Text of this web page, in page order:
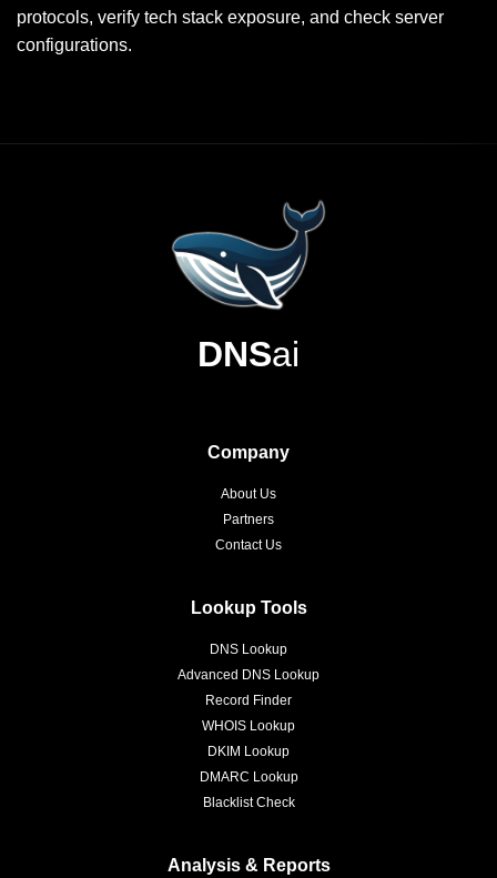
protocols, verify tech stack exposure, and check server
configurations.
DNSai
Company
About Us
Partners
Contact Us
Lookup Tools
DNS Lookup
Advanced DNS Lookup
Record Finder
WHOIS Lookup
DKIM Lookup
DMARC Lookup
Blacklist Check
Analysis & Reports